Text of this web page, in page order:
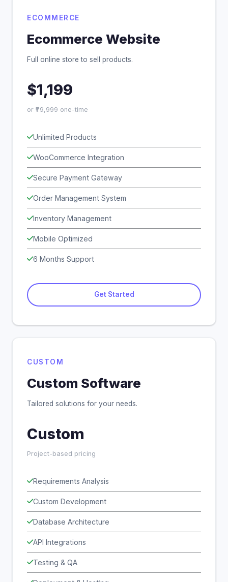
ECOMMERCE
Ecommerce Website
Full online store to sell products.
$1,199
or ₹79,999 one-time
Unlimited Products
WooCommerce Integration
Secure Payment Gateway
Order Management System
Inventory Management
Mobile Optimized
6 Months Support
Get Started
CUSTOM
Custom Software
Tailored solutions for your needs.
Custom
Project-based pricing
Requirements Analysis
Custom Development
Database Architecture
API Integrations
Testing & QA